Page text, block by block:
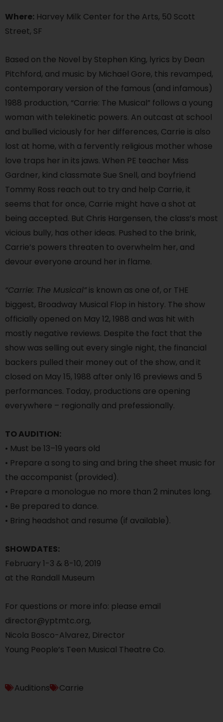
Where: Harvey Milk Center for the Arts, 50 Scott
Street, SF
Based on the Novel by Stephen King, lyrics by Dean
Pitchford, and music by Michael Gore, this revamped,
contemporary version of the famous (and infamous)
1988 production, “Carrie: The Musical” follows a young
woman with telekinetic powers. An outcast at school
and bullied viciously for her differences, Carrie is also
lost at home, with a fervently religious mother whose
love traps her in its jaws. When PE teacher Miss
Gardner, kind classmate Sue Snell, and boyfriend
Tommy Ross reach out to try and help Carrie, it
seems that for once, Carrie might have a shot at
being accepted. But Chris Hargensen, the class’s most
vicious bully, has other ideas. Pushed to the brink,
Carrie’s powers threaten to overwhelm her, and
devour everyone around her in flame.
“Carrie: The Musical”is known as one of, or THE
biggest, Broadway Musical Flop in history. The show
officially opened on May 12, 1988 and was hit with
mostly negative reviews. Despite the fact that the
show was selling out every single night, the financial
backers pulled their money out of the show, and it
closed on May 15, 1988 after only 16 previews and 5
performances. Today, productions are opening
everywhere – regionally and prefessionally.
TO AUDITION:
• Must be 13–19 years old
• Prepare a song to sing and bring the sheet music for
the accompanist (provided).
• Prepare a monologue no more than 2 minutes long.
• Be prepared to dance.
• Bring headshot and resume (if available).
SHOWDATES:
February 1-3 & 8-10, 2019
at the Randall Museum
For questions or more info: please email
director@yptmtc.org,
Nicola Bosco-Alvarez, Director
Young People’s Teen Musical Theatre Co.
Auditions Carrie